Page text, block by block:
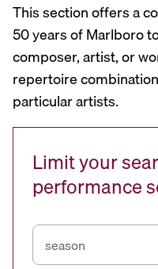
This section offers a
50 years of Marlboro
composer, artist, or
repertoire
particular artists.
Limit your
performance